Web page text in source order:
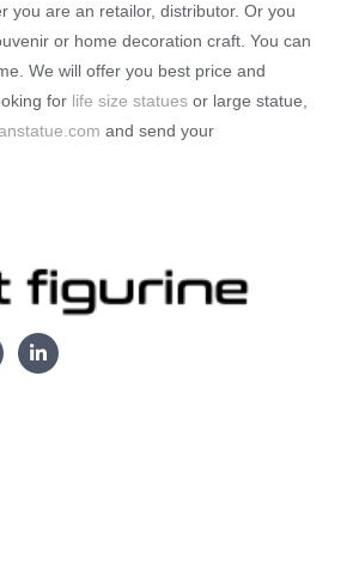
you are an retailor, distributor. Or you
or home decoration craft. You can
We will offer you best price and
for life size statues or large statue,
and send your